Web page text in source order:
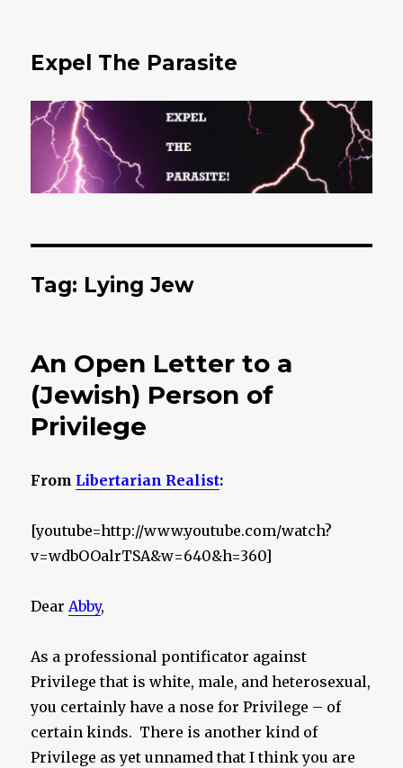
Expel The Parasite
Tag: Lying Jew
An Open Letter to a
(Jewish) Person of
Privilege
From Libertarian Realist:
[youtube=http://www.youtube.com/watch?
v=wdbOOalrTSA&w=640&h=360]
DearAbby,
As a professional pontificator against
Privilege that is white, male, and heterosexual,
you certainly have a nose for Privilege – of
certain kinds. There is another kind of
Privilege as yet unnamed that I think you are